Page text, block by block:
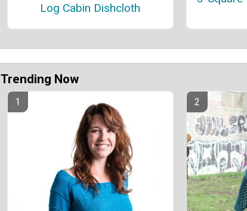
Log Cabin Dishcloth
Trending Now